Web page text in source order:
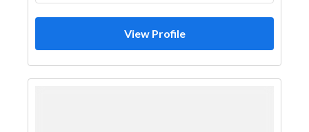
Printing Services
Stand Design
Event Furniture Suppliers
Steels & Metals Construction
General Contractors
Pre - Fabricated House
Project Management
Wood Flooring
Decorative Concrete Flooring
View Profile